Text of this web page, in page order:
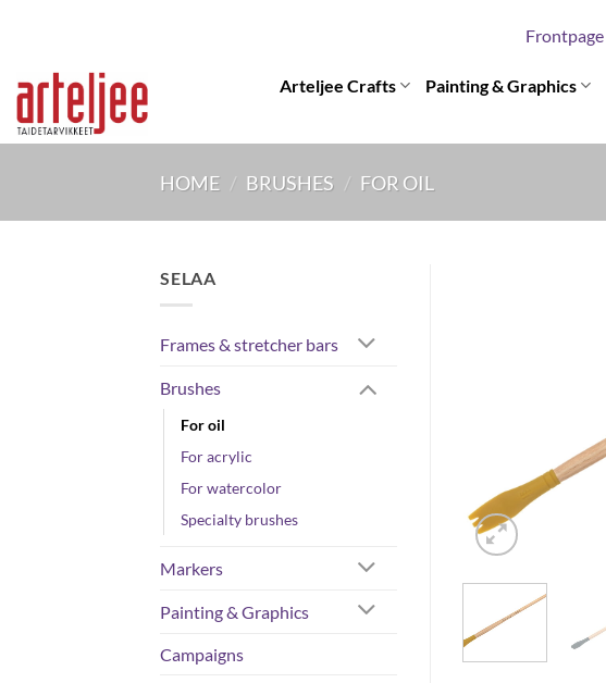
content
Frontpage
Arteljee Crafts Painting & Graphics
HOME / BRUSHES / FOR OIL
SELAA
Frames & stretcher bars
Brushes
For oil
For acrylic
For watercolor
Specialty brushes
Markers
Painting & Graphics
Campaigns